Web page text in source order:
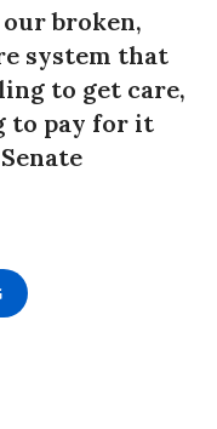
broken,
system that
to get care,
to pay for it